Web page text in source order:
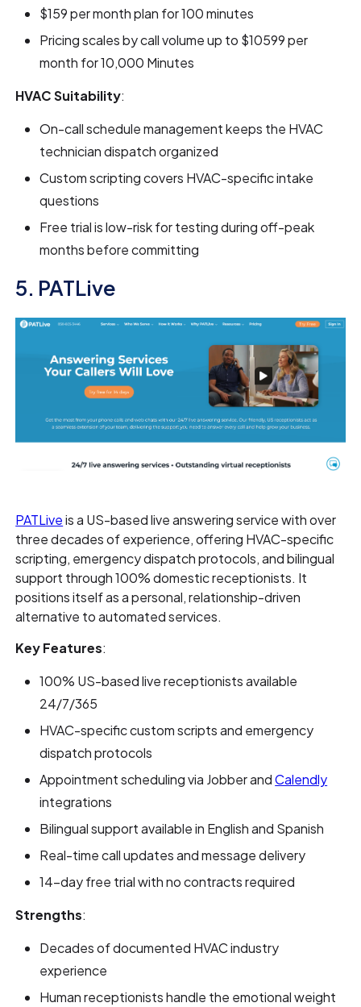
$159 per month plan for 100 minutes
Pricing scales by call volume up to $10599 per
month for 10,000 Minutes
HVAC Suitability:
On-call schedule management keeps the HVAC
technician dispatch organized
Custom scripting covers HVAC-specific intake
questions
Free trial is low-risk for testing during off-peak
months before committing
5. PATLive
PATLiveis a US-based live answering service with over
three decades of experience, offering HVAC-specific
scripting, emergency dispatch protocols, and bilingual
support through 100% domestic receptionists. It
positions itself as a personal, relationship-driven
alternative to automated services.
Key Features:
100% US-based live receptionists available
24/7/365
HVAC-specific custom scripts and emergency
dispatch protocols
Appointment scheduling via Jobber andCalendly
integrations
Bilingual support available in English and Spanish
Real-time call updates and message delivery
14-day free trial with no contracts required
Strengths:
Decades of documented HVAC industry
experience
Human receptionists handle the emotional weight